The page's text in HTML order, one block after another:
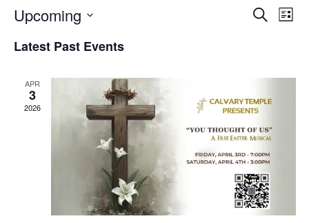
Events
SearchList
Upcoming
date.
Latest Past Events
APR
3
2026